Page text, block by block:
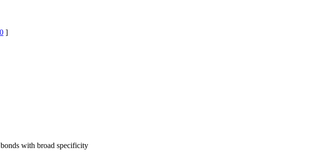
]
with broad specificity